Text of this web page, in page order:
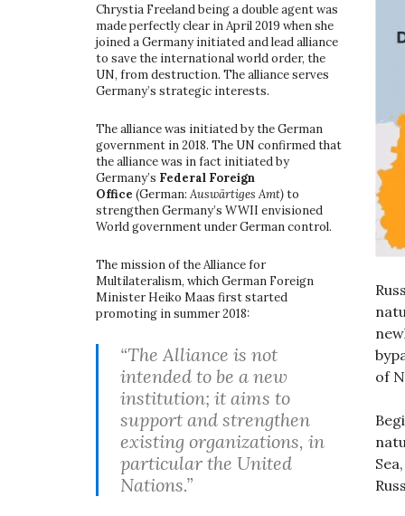
of
Chrystia Freeland being a double agent was
made perfectly clear in April 2019 when she
joined a Germany initiated and lead alliance
to save the international world order, the
UN, from destruction. The alliance serves
Germany’s strategic interests.
The alliance was initiated by the German
government in 2018. The UN confirmed that
the alliance was in fact initiated by
Germany’s Federal Foreign
Office (German: Auswärtiges Amt)to
strengthen Germany’s WWII envisioned
World government under German control.
The mission of the Alliance for
Multilateralism, which German Foreign
Minister Heiko Maas first started
promoting in summer 2018:
“The Alliance is not
intended to be a new
institution; it aims to
support and strengthen
existing organizations, in
particular the United
Nations.”